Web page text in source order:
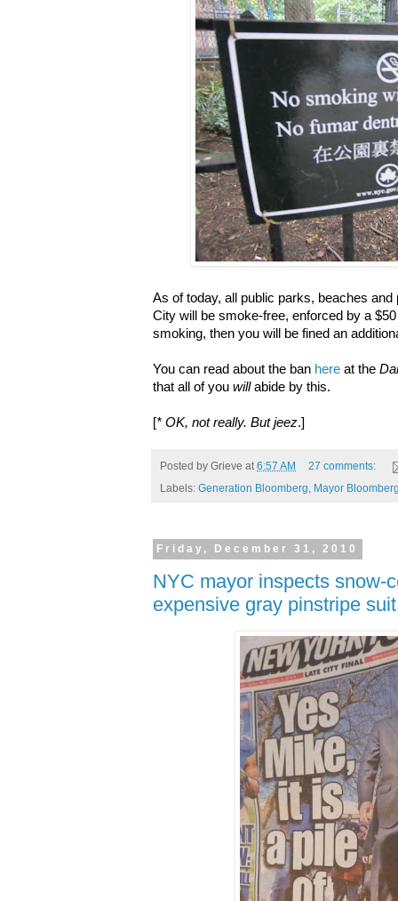
As of today, all public parks, beaches
City will be smoke-free, enforced by a
smoking, then you will be fined an
You can read about the ban here at the
that all of you willabide by this.
[* OK, not really. But jeez.]
Posted by Grieve at6:57 AM
27 comments:
Labels: Generation Bloomberg, Mayor
Friday, December 31, 2010
NYC mayor inspects snow-
expensive gray pinstripe suit